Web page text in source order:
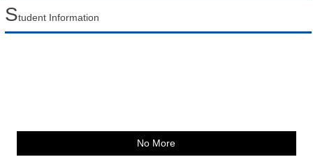
Student Information
No More